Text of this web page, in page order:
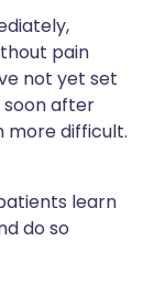
pain
not yet set
soon after
more difficult.
learn
do so